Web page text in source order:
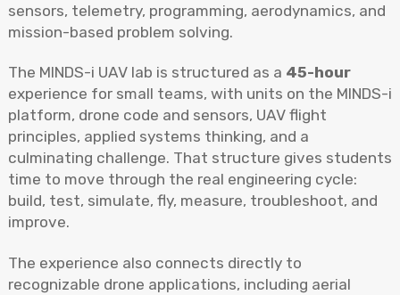
sensors, telemetry, programming, aerodynamics, and
mission-based problem solving.
The MINDS-i UAV lab is structured as a 45-hour
experience for small teams, with units on the MINDS-i
platform, drone code and sensors, UAV flight
principles, applied systems thinking, and a
culminating challenge. That structure gives students
time to move through the real engineering cycle:
build, test, simulate, fly, measure, troubleshoot, and
improve.
The experience also connects directly to
recognizable drone applications, including aerial